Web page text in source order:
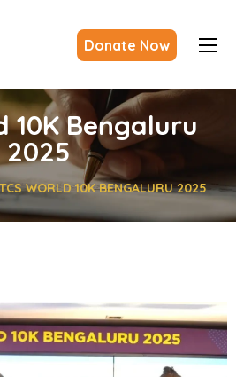
Donate Now
10K Bengaluru
2025
TCS WORLD 10K BENGALURU 2025